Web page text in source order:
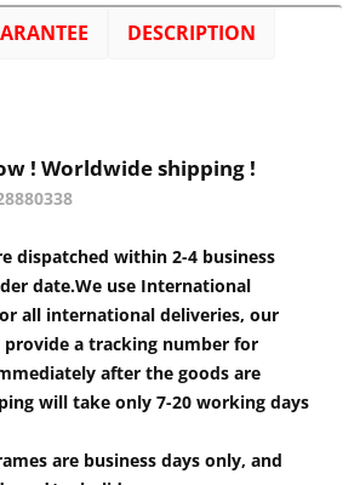
DESCRIPTION
! Worldwide shipping !
dispatched within 2-4 business
date.We use International
all international deliveries, our
a tracking number for
after the goods are
will take only 7-20 working days
are business days only, and